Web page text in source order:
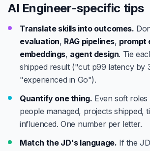
AI Engineer-specific tips
Translate skills into outcomes.
evaluation, RAG pipelines, prompt
embeddings, agent design. Tie
shipped result ("cut p99 latency by
"experienced in Go").
Quantify one thing. Even soft
people managed, projects shipped,
influenced. One number per letter.
Match the JD's language. If the